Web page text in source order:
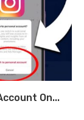
On...